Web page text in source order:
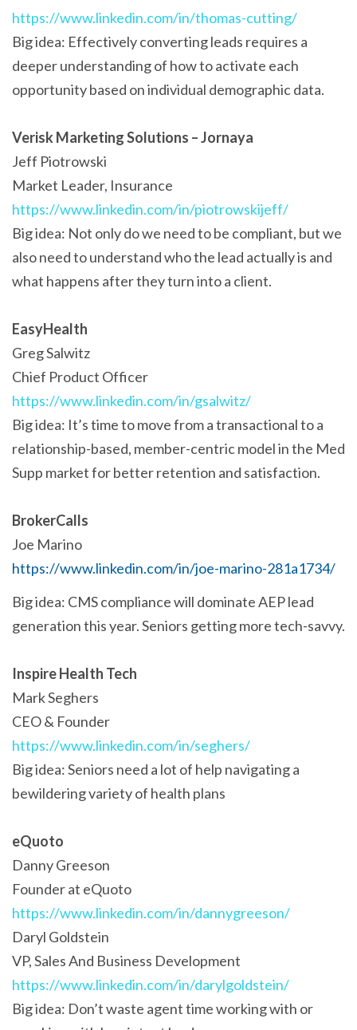
https://www.linkedin.com/in/thomas-cutting/
Big idea: Effectively converting leads requires a
deeper understanding of how to activate each
opportunity based on individual demographic data.
Verisk Marketing Solutions – Jornaya
Jeff Piotrowski
Market Leader, Insurance
https://www.linkedin.com/in/piotrowskijeff/
Big idea: Not only do we need to be compliant, but we
also need to understand who the lead actually is and
what happens after they turn into a client.
EasyHealth
Greg Salwitz
Chief Product Officer
https://www.linkedin.com/in/gsalwitz/
Big idea: It’s time to move from a transactional to a
relationship-based, member-centric model in the Med
Supp market for better retention and satisfaction.
BrokerCalls
Joe Marino
https://www.linkedin.com/in/joe-marino-281a1734/
Big idea: CMS compliance will dominate AEP lead
generation this year. Seniors getting more tech-savvy.
Inspire Health Tech
Mark Seghers
CEO & Founder
https://www.linkedin.com/in/seghers/
Big idea: Seniors need a lot of help navigating a
bewildering variety of health plans
eQuoto
Danny Greeson
Founder at eQuoto
https://www.linkedin.com/in/dannygreeson/
Daryl Goldstein
VP, Sales And Business Development
https://www.linkedin.com/in/darylgoldstein/
Big idea: Don’t waste agent time working with or